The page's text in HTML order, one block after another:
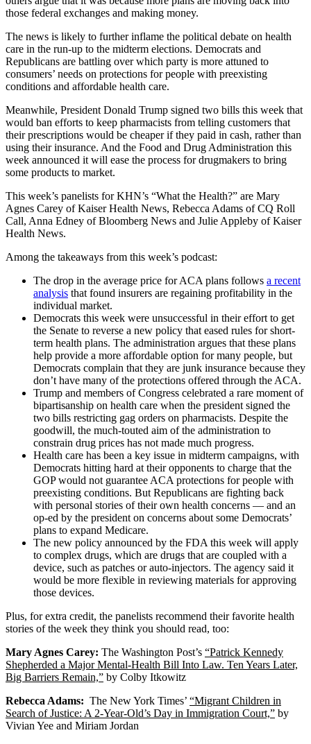
those federal exchanges and making money.
The news is likely to further inflame the political debate on health
care in the run-up to the midterm elections. Democrats and
Republicans are battling over which party is more attuned to
consumers’ needs on protections for people with preexisting
conditions and affordable health care.
Meanwhile, President Donald Trump signed two bills this week that
would ban efforts to keep pharmacists from telling customers that
their prescriptions would be cheaper if they paid in cash, rather than
using their insurance. And the Food and Drug Administration this
week announced it will ease the process for drugmakers to bring
some products to market.
This week’s panelists for KHN’s “What the Health?” are Mary
Agnes Carey of Kaiser Health News, Rebecca Adams of CQ Roll
Call, Anna Edney of Bloomberg News and Julie Appleby of Kaiser
Health News.
Among the takeaways from this week’s podcast:
The drop in the average price for ACA plans follows a recent
analysis that found insurers are regaining profitability in the
individual market.
Democrats this week were unsuccessful in their effort to get
the Senate to reverse a new policy that eased rules for short-
term health plans. The administration argues that these plans
help provide a more affordable option for many people, but
Democrats complain that they are junk insurance because they
don’t have many of the protections offered through the ACA.
Trump and members of Congress celebrated a rare moment of
bipartisanship on health care when the president signed the
two bills restricting gag orders on pharmacists. Despite the
goodwill, the much-touted aim of the administration to
constrain drug prices has not made much progress.
Health care has been a key issue in midterm campaigns, with
Democrats hitting hard at their opponents to charge that the
GOP would not guarantee ACA protections for people with
preexisting conditions. But Republicans are fighting back
with personal stories of their own health concerns — and an
op-ed by the president on concerns about some Democrats’
plans to expand Medicare.
The new policy announced by the FDA this week will apply
to complex drugs, which are drugs that are coupled with a
device, such as patches or auto-injectors. The agency said it
would be more flexible in reviewing materials for approving
those devices.
Plus, for extra credit, the panelists recommend their favorite health
stories of the week they think you should read, too:
Mary Agnes Carey: The Washington Post’s “Patrick Kennedy
Shepherded a Major Mental-Health Bill Into Law. Ten Years Later,
Big Barriers Remain,” by Colby Itkowitz
Rebecca Adams: The New York Times’ “Migrant Children in
Search of Justice: A 2-Year-Old’s Day in Immigration Court,” by
Vivian Yee and Miriam Jordan